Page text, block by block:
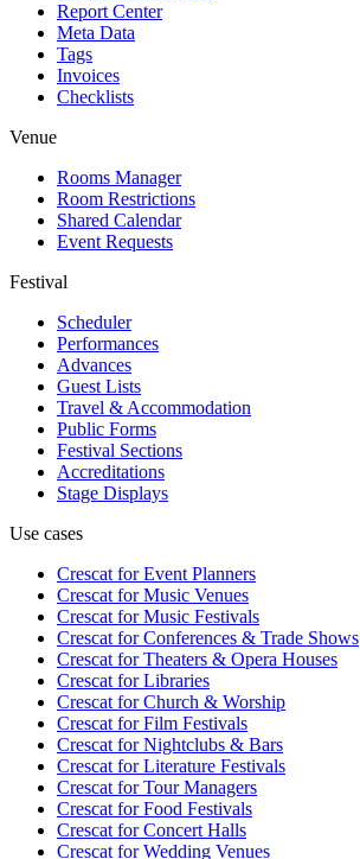
Report Center
Meta Data
Tags
Invoices
Checklists
Venue
Rooms Manager
Room Restrictions
Shared Calendar
Event Requests
Festival
Scheduler
Performances
Advances
Guest Lists
Travel & Accommodation
Public Forms
Festival Sections
Accreditations
Stage Displays
Use cases
Crescat forEvent Planners
Crescat forMusic Venues
Crescat forMusic Festivals
Crescat forConferences & Trade Shows
Crescat forTheaters & Opera Houses
Crescat forLibraries
Crescat forChurch & Worship
Crescat forFilm Festivals
Crescat forNightclubs & Bars
Crescat forLiterature Festivals
Crescat forTour Managers
Crescat forFood Festivals
Crescat forConcert Halls
Crescat forWedding Venues